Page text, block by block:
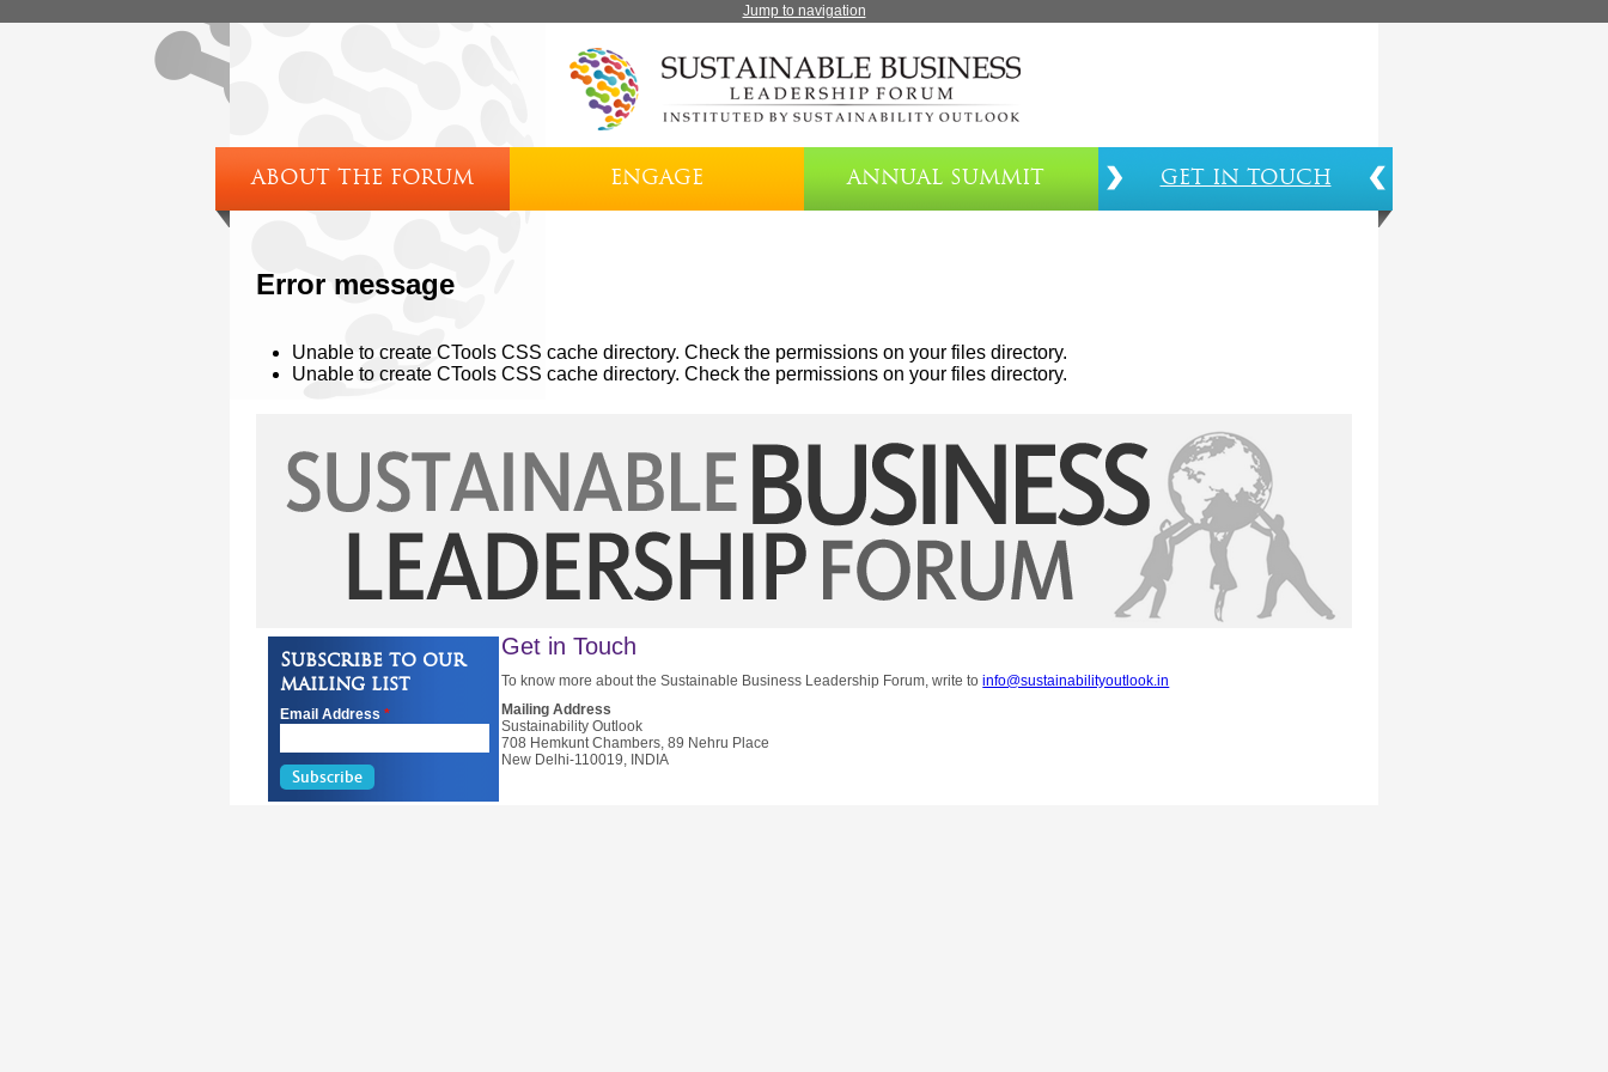
Jump to navigation
ABOUT THE FORUM ENGAGE ANNUAL SUMMIT GET IN TOUCH
Error message
Unable to create CTools CSS cache directory. Check the permissions on your files directory.
Unable to create CTools CSS cache directory. Check the permissions on your files directory.
Subscribe to our
mailing list
Email Address *
Get in Touch
To know more about the Sustainable Business Leadership Forum, write toinfo@sustainabilityoutlook.in
Mailing Address
Sustainability Outlook
708 Hemkunt Chambers, 89 Nehru Place
New Delhi-110019, INDIA